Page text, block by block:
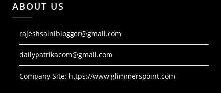
ABOUT US
rajeshsainiblogger@gmail.com
dailypatrikacom@gmail.com
Company Site: https://www.glimmerspoint.com